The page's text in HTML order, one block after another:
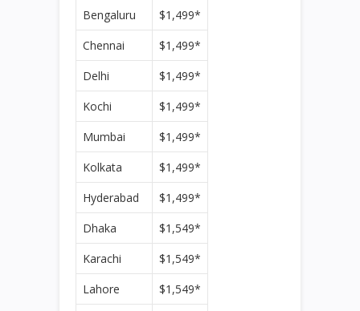
Bengaluru
$1,499*
Chennai
$1,499*
Delhi
$1,499*
Kochi
$1,499*
Mumbai
$1,499*
Kolkata
$1,499*
Hyderabad
$1,499*
Dhaka
$1,549*
Karachi
$1,549*
Lahore
$1,549*